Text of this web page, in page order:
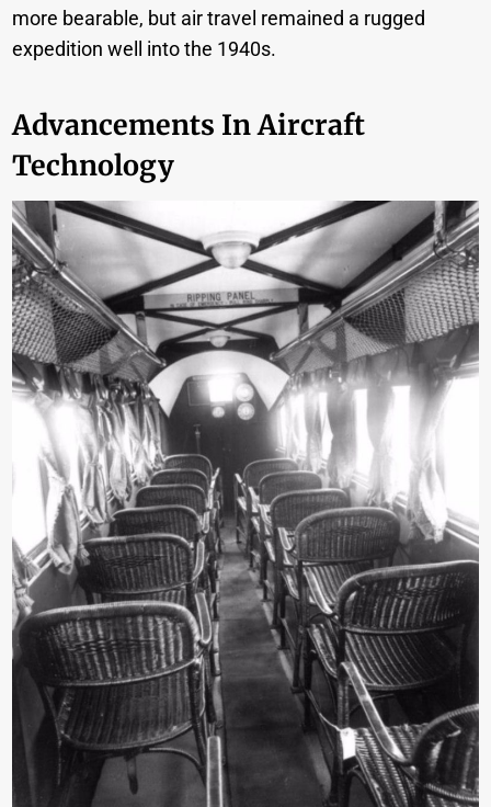
more bearable, but air travel remained a rugged
expedition well into the 1940s.
Advancements In Aircraft
Technology